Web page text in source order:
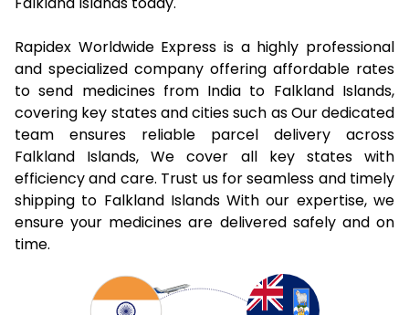
Rapidex Worldwide Express is a highly professional
and specialized company offering affordable rates
to send medicines from India to Falkland Islands,
covering key states and cities such as Our dedicated
team ensures reliable parcel delivery across
Falkland Islands, We cover all key states with
efficiency and care. Trust us for seamless and timely
shipping to Falkland Islands With our expertise, we
ensure your medicines are delivered safely and on
time.